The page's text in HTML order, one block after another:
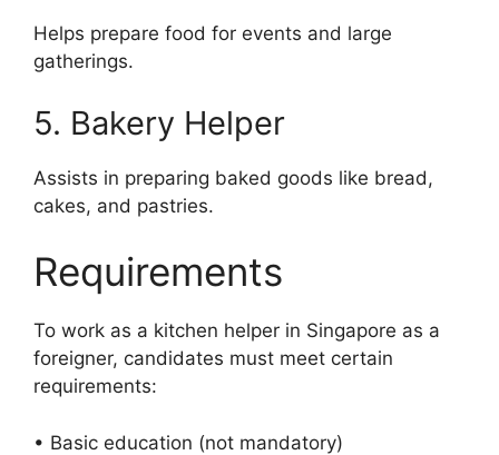
Helps prepare food for events and large
gatherings.
5. Bakery Helper
Assists in preparing baked goods like bread,
cakes, and pastries.
Requirements
To work as a kitchen helper in Singapore as a
foreigner, candidates must meet certain
requirements:
• Basic education (not mandatory)